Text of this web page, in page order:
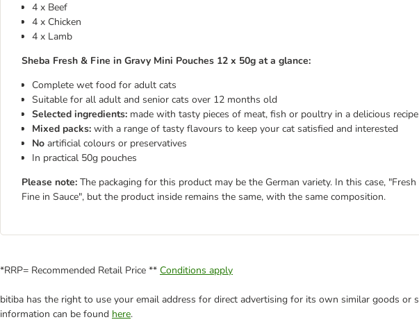
4 x Beef
4 x Chicken
4 x Lamb
Sheba Fresh & Fine in Gravy Mini Pouches 12 x 50g at a glance:
Complete wet food for adult cats
Suitable for all adult and senior cats over 12 months old
Selected ingredients: made with tasty pieces of meat, fish or poultry in a delicious recipe
Mixed packs: with a range of tasty flavours to keep your cat satisfied and interested
No artificial colours or preservatives
In practical 50g pouches
Please note: The packaging for this product may be the German variety. In this case,
Fine in Sauce", but the product inside remains the same, with the same composition.
*RRP= Recommended Retail Price ** Conditions apply
bitiba has the right to use your email address for direct advertising for its own similar goods or
information can be found here.